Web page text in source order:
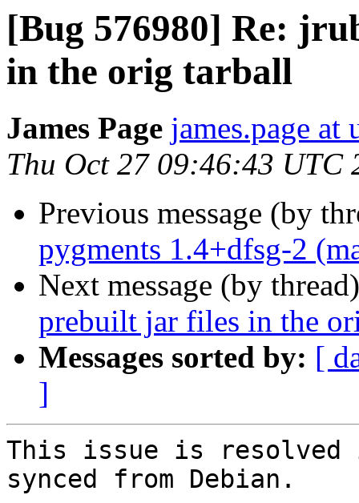
[Bug 576980] Re:
in the orig tarball
James Page james.page at
Thu Oct 27 09:46:43 UTC
Previous message (by
pygments 1.4+dfsg-2
Next message (by
prebuilt jar files in the
Messages sorted by: [
]
This issue is resolved
synced from Debian.